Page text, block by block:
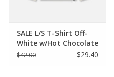
SALE L/S T-Shirt Off-
White w/Hot Chocolate
$42.00 $29.40